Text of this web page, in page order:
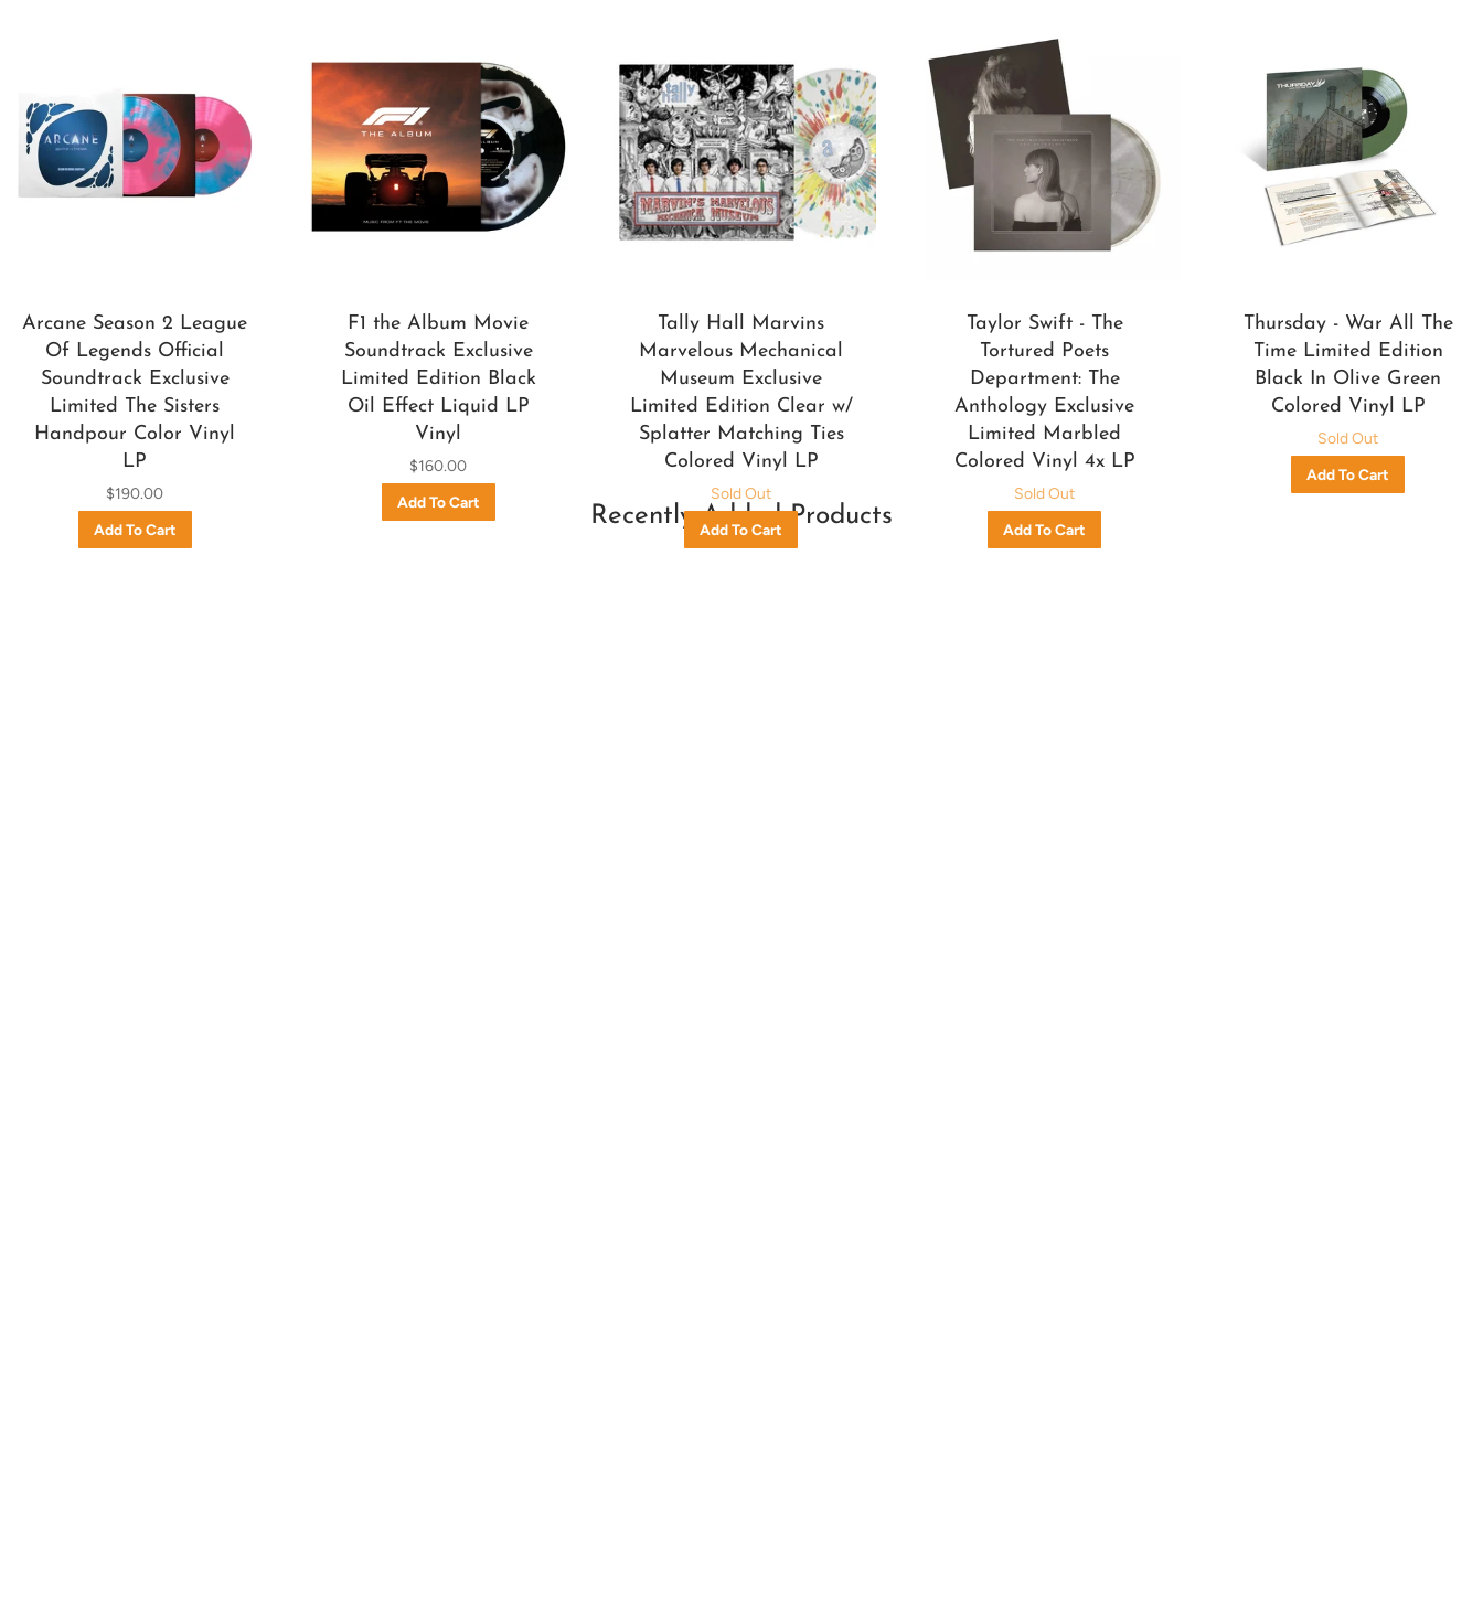
Arcane Season 2 League
Of Legends Official
Soundtrack Exclusive
Limited The Sisters
Handpour Color Vinyl
LP
$190.00
F1 the Album Movie
Soundtrack Exclusive
Limited Edition Black
Oil Effect Liquid LP
Vinyl
$160.00
Tally Hall Marvins
Marvelous Mechanical
Museum Exclusive
Limited Edition Clear w/
Splatter Matching Ties
Colored Vinyl LP
Sold Out
Taylor Swift - The
Tortured Poets
Department: The
Anthology Exclusive
Limited Marbled
Colored Vinyl 4x LP
Sold Out
Thursday - War All The
Time Limited Edition
Black In Olive Green
Colored Vinyl LP
Sold Out
Recently Added Products